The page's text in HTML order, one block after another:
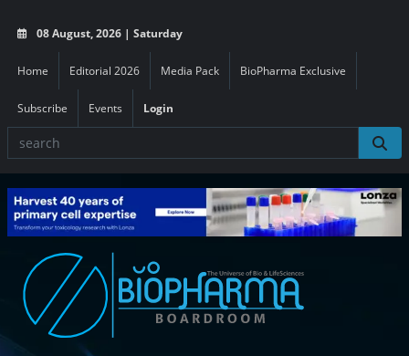
08 August, 2026 | Saturday
Home Editorial 2026 Media Pack BioPharma Exclusive
Subscribe Events Login